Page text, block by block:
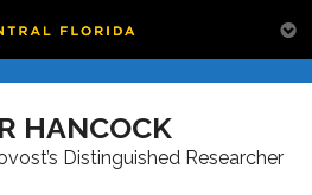
HANCOCK
Distinguished Researcher